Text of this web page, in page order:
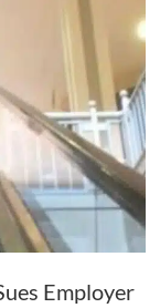
Employer